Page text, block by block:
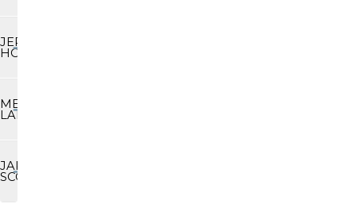
JEREMY
HOLLIDAY
MERIBETH
LABARREARE
JAKE
SCOTT